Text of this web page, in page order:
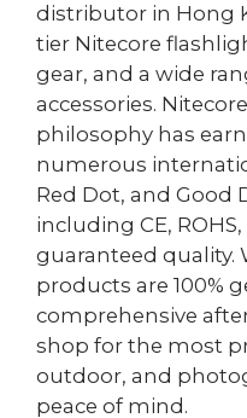
distributor in Hong
tier Nitecore
gear, and a wide
accessories.
philosophy has
numerous
Red Dot, and Good
including CE,
guaranteed quality.
products are 100%
comprehensive
shop for the most
outdoor, and
peace of mind.